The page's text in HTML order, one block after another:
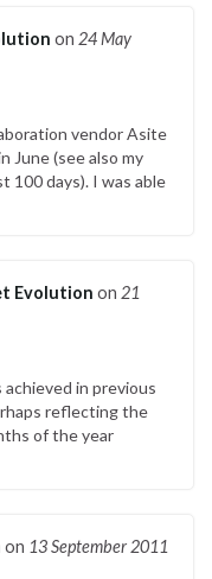
on 24 May
vendor Asite
June (see also my
100 days). I was able
Evolution on 21
in previous
reflecting the
of the year
on 13 September 2011